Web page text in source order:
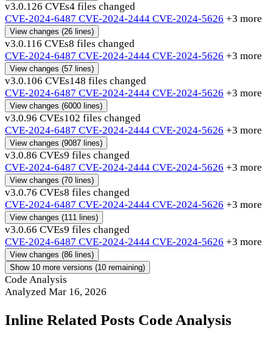
v3.0.126 CVEs4 files changed
CVE-2024-6487 CVE-2024-2444 CVE-2024-5626 +3 more
View changes (26 lines)
v3.0.116 CVEs8 files changed
CVE-2024-6487 CVE-2024-2444 CVE-2024-5626 +3 more
View changes (57 lines)
v3.0.106 CVEs148 files changed
CVE-2024-6487 CVE-2024-2444 CVE-2024-5626 +3 more
View changes (6000 lines)
v3.0.96 CVEs102 files changed
CVE-2024-6487 CVE-2024-2444 CVE-2024-5626 +3 more
View changes (9087 lines)
v3.0.86 CVEs9 files changed
CVE-2024-6487 CVE-2024-2444 CVE-2024-5626 +3 more
View changes (70 lines)
v3.0.76 CVEs8 files changed
CVE-2024-6487 CVE-2024-2444 CVE-2024-5626 +3 more
View changes (111 lines)
v3.0.66 CVEs9 files changed
CVE-2024-6487 CVE-2024-2444 CVE-2024-5626 +3 more
View changes (86 lines)
Show 10 more versions (10 remaining)
Code Analysis
Analyzed Mar 16, 2026
Inline Related Posts Code Analysis